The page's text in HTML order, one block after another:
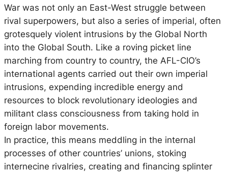
War was not only an East-West struggle between
rival superpowers, but also a series of imperial, often
grotesquely violent intrusions by the Global North
into the Global South. Like a roving picket line
marching from country to country, the AFL-CIO’s
international agents carried out their own imperial
intrusions, expending incredible energy and
resources to block revolutionary ideologies and
militant class consciousness from taking hold in
foreign labor movements.
In practice, this means meddling in the internal
processes of other countries’ unions, stoking
internecine rivalries, creating and financing splinter